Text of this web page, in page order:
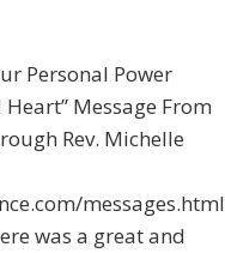
Personal Power
Message From
Rev. Michelle
messages.html
was a great and